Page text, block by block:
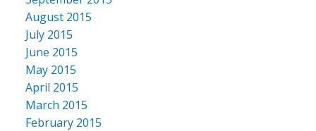
August 2015
July 2015
June 2015
May 2015
April 2015
March 2015
February 2015